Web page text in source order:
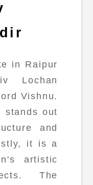
in Raipur
Lochan
Vishnu.
stands out
and
it is a
artistic
The